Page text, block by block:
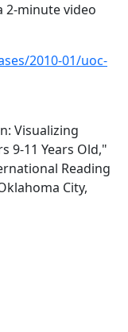
2-minute video
2010-01/uoc-
Visualizing
9-11 Years Old,"
Reading
City,